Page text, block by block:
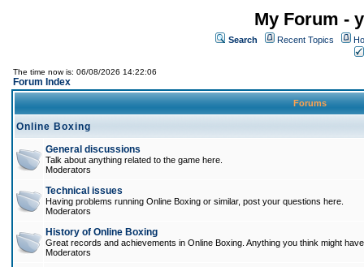
My Forum -
Search Recent Topics
The time now is: 06/08/2026 14:22:06
Forum Index
Forums
Online Boxing
General discussions
Talk about anything related to the game here.
Moderators
Technical issues
Having problems running Online Boxing or similar, post your questions here.
Moderators
History of Online Boxing
Great records and achievements in Online Boxing. Anything you think might
Moderators